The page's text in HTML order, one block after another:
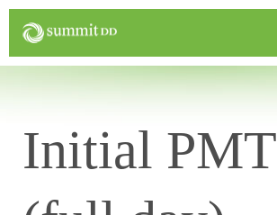
Initial PMT